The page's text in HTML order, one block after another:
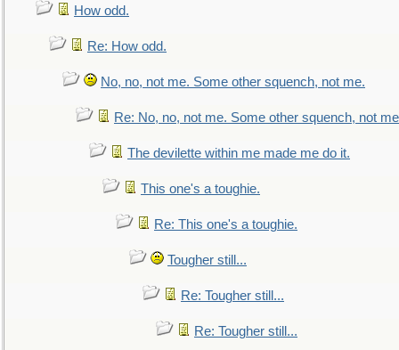
How odd.
Re: How odd.
No, no, not me. Some other squench, not me.
Re: No, no, not me. Some other squench, not
The devilette within me made me do it.
This one's a toughie.
Re: This one's a toughie.
Tougher still...
Re: Tougher still...
Re: Tougher still...